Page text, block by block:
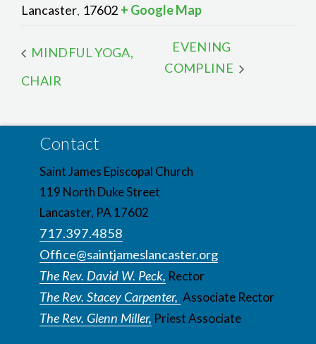
Lancaster, 17602 + Google Map
MINDFUL YOGA,
CHAIR
EVENING
COMPLINE
Contact
Saint James Episcopal Church
119 North Duke Street
Lancaster, PA 17602
717.397.4858
Office@saintjameslancaster.org
The Rev. David W. Peck, Rector
The Rev. Stacey Carpenter, Associate Rector
The Rev. Glenn Miller, Priest Associate